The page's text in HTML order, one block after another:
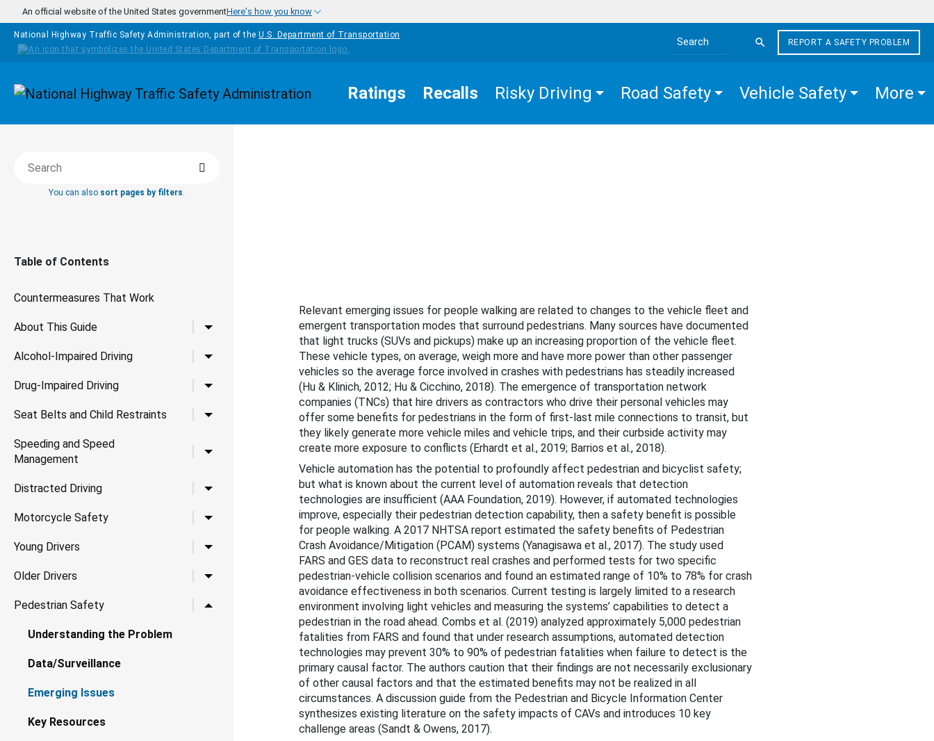
Skip to main content
An official website of the United States governmentHere's how you know
National Highway Traffic Safety Administration, part of the U.S. Department of Transportation
Search the site
REPORT A SAFETY PROBLEM
Homepage Ratings Recalls Risky Driving Road Safety Vehicle Safety More
Search this book
You can also sort pages by filters.
Table of Contents
Countermeasures That Work
About This Guide Toggle child links for About This Guide
Alcohol-Impaired Driving Toggle child links for Alcohol-Impaired Driving
Drug-Impaired Driving Toggle child links for Drug-Impaired Driving
Seat Belts and Child Restraints Toggle child links for Seat Belts and Child Restraints
Speeding and Speed
Management
Toggle child links for Speeding and Speed Management
Distracted Driving Toggle child links for Distracted Driving
Motorcycle Safety Toggle child links for Motorcycle Safety
Young Drivers Toggle child links for Young Drivers
Older Drivers Toggle child links for Older Drivers
Pedestrian Safety Toggle child links for Pedestrian Safety
Understanding the Problem
Data/Surveillance
Emerging Issues
Key Resources
Relevant emerging issues for people walking are related to changes to the vehicle fleet and
emergent transportation modes that surround pedestrians. Many sources have documented
that light trucks (SUVs and pickups) make up an increasing proportion of the vehicle fleet.
These vehicle types, on average, weigh more and have more power than other passenger
vehicles so the average force involved in crashes with pedestrians has steadily increased
(Hu & Klinich, 2012; Hu & Cicchino, 2018). The emergence of transportation network
companies (TNCs) that hire drivers as contractors who drive their personal vehicles may
offer some benefits for pedestrians in the form of first-last mile connections to transit, but
they likely generate more vehicle miles and vehicle trips, and their curbside activity may
create more exposure to conflicts (Erhardt et al., 2019; Barrios et al., 2018).
Vehicle automation has the potential to profoundly affect pedestrian and bicyclist safety;
but what is known about the current level of automation reveals that detection
technologies are insufficient (AAA Foundation, 2019). However, if automated technologies
improve, especially their pedestrian detection capability, then a safety benefit is possible
for people walking. A 2017 NHTSA report estimated the safety benefits of Pedestrian
Crash Avoidance/Mitigation (PCAM) systems (Yanagisawa et al., 2017). The study used
FARS and GES data to reconstruct real crashes and performed tests for two specific
pedestrian-vehicle collision scenarios and found an estimated range of 10% to 78% for crash
avoidance effectiveness in both scenarios. Current testing is largely limited to a research
environment involving light vehicles and measuring the systems’ capabilities to detect a
pedestrian in the road ahead. Combs et al. (2019) analyzed approximately 5,000 pedestrian
fatalities from FARS and found that under research assumptions, automated detection
technologies may prevent 30% to 90% of pedestrian fatalities when failure to detect is the
primary causal factor. The authors caution that their findings are not necessarily exclusionary
of other causal factors and that the estimated benefits may not be realized in all
circumstances. A discussion guide from the Pedestrian and Bicycle Information Center
synthesizes existing literature on the safety impacts of CAVs and introduces 10 key
challenge areas (Sandt & Owens, 2017).